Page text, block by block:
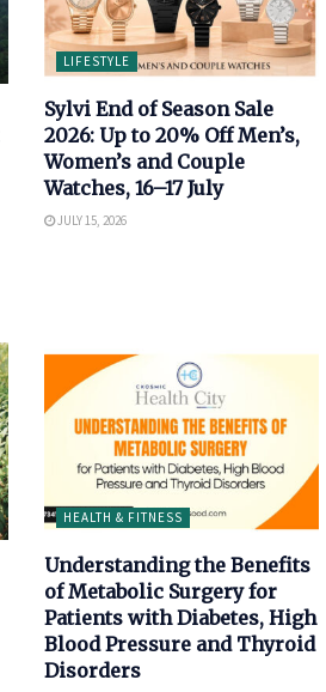
LIFESTYLE
Sylvi End of Season Sale
2026: Up to 20% Off Men’s,
Women’s and Couple
Watches, 16–17 July
JULY 15, 2026
HEALTH & FITNESS
Understanding the Benefits
of Metabolic Surgery for
Patients with Diabetes, High
Blood Pressure and Thyroid
Disorders